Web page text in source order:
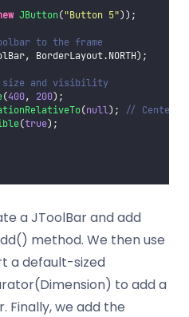
JButton("Button 5"));
to the frame
BorderLayout.NORTH);
size and visibility
(400, 200);
(null);
// Center
(true);
a JToolBar and add
method. We then use
a default-sized
to add a
Finally, we add the